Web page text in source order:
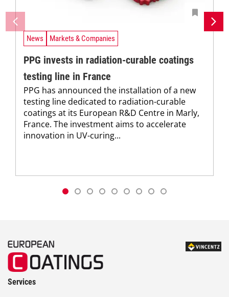
News Markets & Companies
PPG invests in radiation-curable coatings
testing line in France
PPG has announced the installation of a new
testing line dedicated to radiation-curable
coatings at its European R&D Centre in Marly,
France. The investment aims to accelerate
innovation in UV-curing...
Services